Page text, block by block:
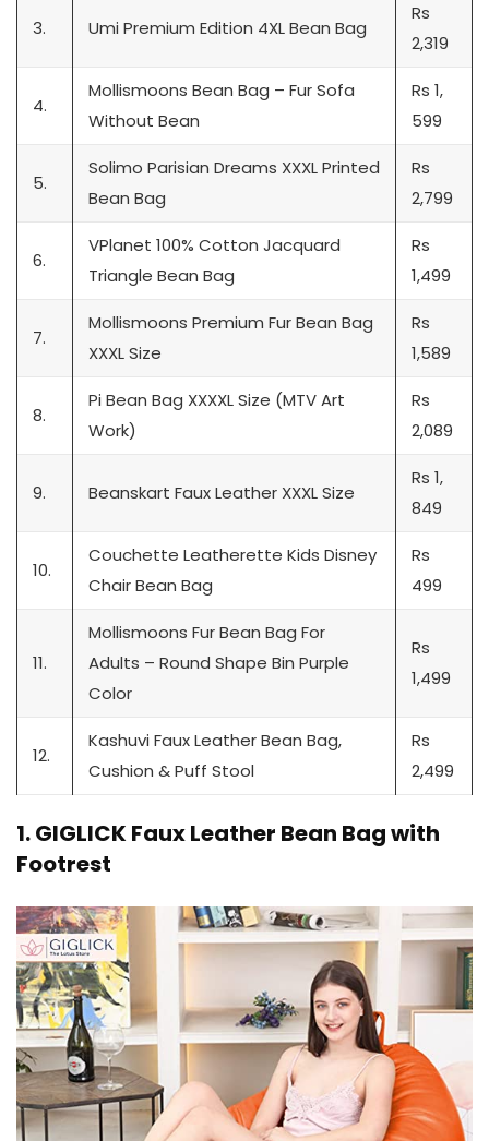
3. Umi Premium Edition 4XL Bean Bag
Rs
2,319
4.
Mollismoons Bean Bag – Fur Sofa
Without Bean
Rs 1,
599
5.
Solimo Parisian Dreams XXXL Printed
Bean Bag
Rs
2,799
6.
VPlanet 100% Cotton Jacquard
Triangle Bean Bag
Rs
1,499
7.
Mollismoons Premium Fur Bean Bag
XXXL Size
Rs
1,589
8.
Pi Bean Bag XXXXL Size (MTV Art
Work)
Rs
2,089
9. Beanskart Faux Leather XXXL Size
Rs 1,
849
10.
Couchette Leatherette Kids Disney
Chair Bean Bag
Rs
499
11.
Mollismoons Fur Bean Bag For
Adults – Round Shape Bin Purple
Color
Rs
1,499
12.
Kashuvi Faux Leather Bean Bag,
Cushion & Puff Stool
Rs
2,499
1. GIGLICK Faux Leather Bean Bag with
Footrest